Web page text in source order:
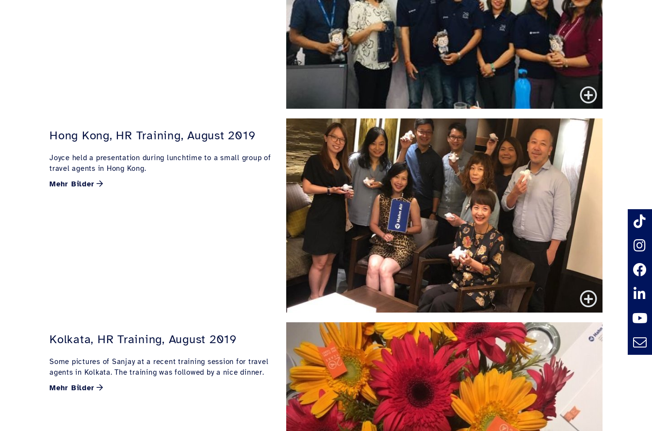
Hong Kong, HR Training, August 2019
Joyce held a presentation during lunchtime to a small group of
travel agents in Hong Kong.
Mehr Bilder
Kolkata, HR Training, August 2019
Some pictures of Sanjay at a recent training session for travel
agents in Kolkata. The training was followed by a nice dinner.
Mehr Bilder